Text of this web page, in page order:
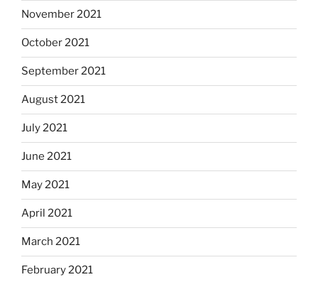
November 2021
October 2021
September 2021
August 2021
July 2021
June 2021
May 2021
April 2021
March 2021
February 2021